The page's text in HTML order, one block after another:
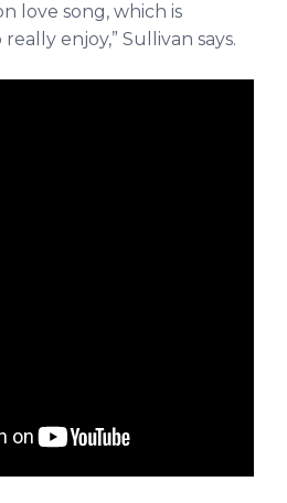
love song, which is
enjoy,” Sullivan says.